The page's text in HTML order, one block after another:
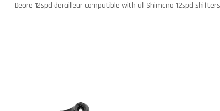
Deore 12spd derailleur compatible with all Shimano 12spd shifters